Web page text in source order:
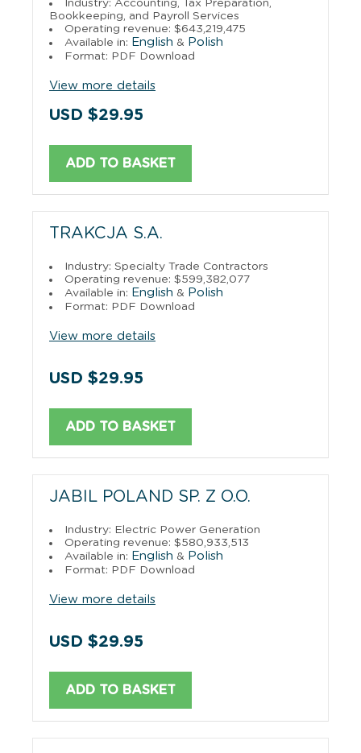
Industry: Accounting, Tax Preparation,
Bookkeeping, and Payroll Services
Operating revenue: $643,219,475
Available in: English & Polish
Format: PDF Download
View more details
USD $29.95
ADD TO BASKET
TRAKCJA S.A.
Industry: Specialty Trade Contractors
Operating revenue: $599,382,077
Available in: English & Polish
Format: PDF Download
View more details
USD $29.95
ADD TO BASKET
JABIL POLAND SP. Z O.O.
Industry: Electric Power Generation
Operating revenue: $580,933,513
Available in: English & Polish
Format: PDF Download
View more details
USD $29.95
ADD TO BASKET